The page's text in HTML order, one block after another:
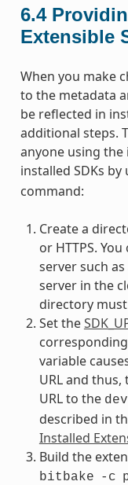
6.4
Extensible
When you make
to the metadata
be reflected in
additional steps.
anyone using the
installed SDKs by
command:
Create a
or HTTPS.
server such as
server in the
directory
Set the
corresponding
variable
URL and
URL to the
described in
Installed
Build the
bitbake -c